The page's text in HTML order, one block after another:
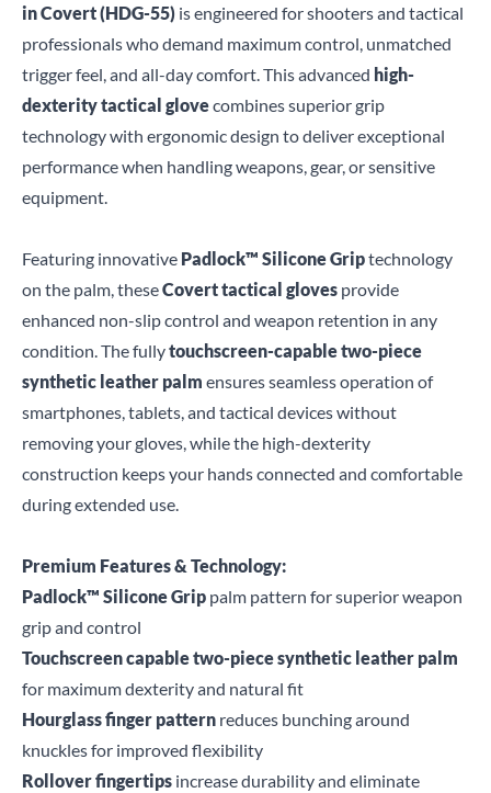
in Covert (HDG-55) is engineered for shooters and tactical
professionals who demand maximum control, unmatched
trigger feel, and all-day comfort. This advanced high-
dexterity tactical glovecombines superior grip
technology with ergonomic design to deliver exceptional
performance when handling weapons, gear, or sensitive
equipment.
Featuring innovative Padlock™ Silicone Griptechnology
on the palm, theseCovert tactical gloves provide
enhanced non-slip control and weapon retention in any
condition. The fullytouchscreen-capable two-piece
synthetic leather palm ensures seamless operation of
smartphones, tablets, and tactical devices without
removing your gloves, while the high-dexterity
construction keeps your hands connected and comfortable
during extended use.
Premium Features & Technology:
Padlock™ Silicone Grip palm pattern for superior weapon
grip and control
Touchscreen capable two-piece synthetic leather palm
for maximum dexterity and natural fit
Hourglass finger pattern reduces bunching around
knuckles for improved flexibility
Rollover fingertips increase durability and eliminate